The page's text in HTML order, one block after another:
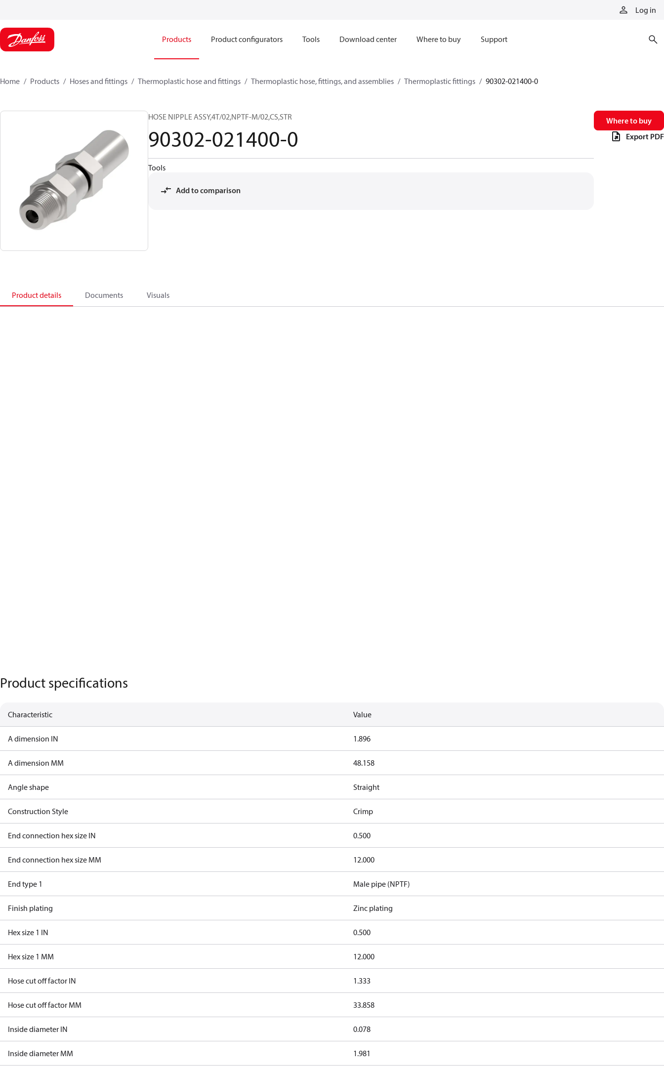
Log in
Products Product configurators Tools Download center Where to buy Support
Home Products Hoses and fittings Thermoplastic hose and fittings Thermoplastic hose, fittings, and assemblies Thermoplastic fittings 90302-021400-0
HOSE NIPPLE ASSY,4T/02,NPTF-M/02,CS,STR
90302-021400-0
Tools
Add to comparison
Where to buy
Export PDF
Product details Documents Visuals
Product specifications
Characteristic Value
A dimension IN 1.896
A dimension MM 48.158
Angle shape Straight
Construction Style Crimp
End connection hex size IN 0.500
End connection hex size MM 12.000
End type 1 Male pipe (NPTF)
Finish plating Zinc plating
Hex size 1 IN 0.500
Hex size 1 MM 12.000
Hose cut off factor IN 1.333
Hose cut off factor MM 33.858
Inside diameter IN 0.078
Inside diameter MM 1.981